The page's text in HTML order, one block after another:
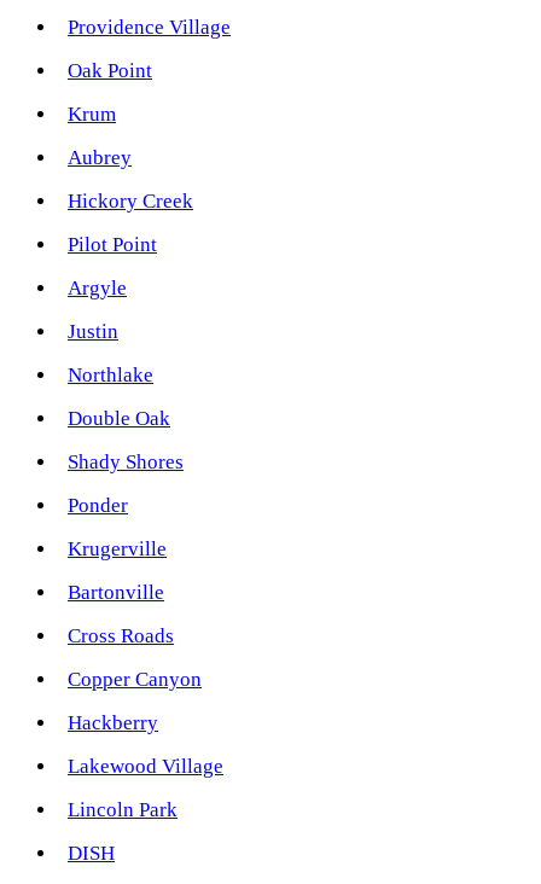
Providence Village
Oak Point
Krum
Aubrey
Hickory Creek
Pilot Point
Argyle
Justin
Northlake
Double Oak
Shady Shores
Ponder
Krugerville
Bartonville
Cross Roads
Copper Canyon
Hackberry
Lakewood Village
Lincoln Park
DISH